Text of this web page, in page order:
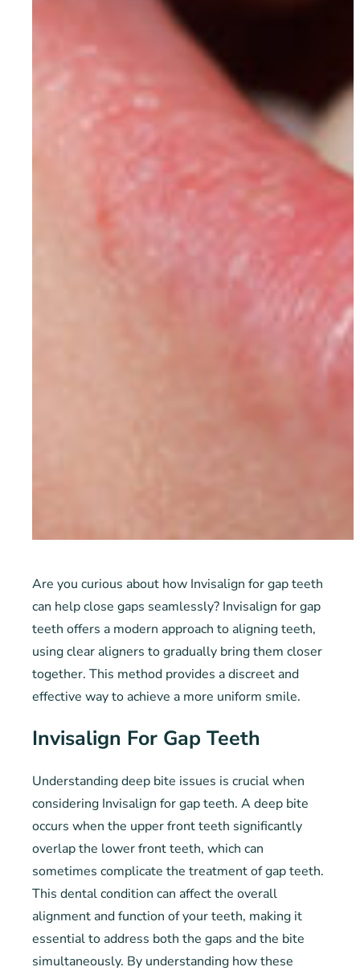
Are you curious about how Invisalign for gap teeth
can help close gaps seamlessly? Invisalign for gap
teeth offers a modern approach to aligning teeth,
using clear aligners to gradually bring them closer
together. This method provides a discreet and
effective way to achieve a more uniform smile.
Invisalign For Gap Teeth
Understanding deep bite issues is crucial when
considering Invisalign for gap teeth. A deep bite
occurs when the upper front teeth significantly
overlap the lower front teeth, which can
sometimes complicate the treatment of gap teeth.
This dental condition can affect the overall
alignment and function of your teeth, making it
essential to address both the gaps and the bite
simultaneously. By understanding how these